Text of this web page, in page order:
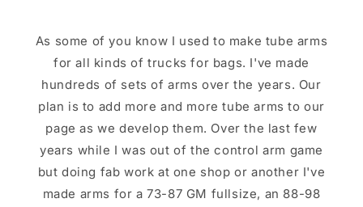
As some of you know I used to make tube arms
for all kinds of trucks for bags. I've made
hundreds of sets of arms over the years. Our
plan is to add more and more tube arms to our
page as we develop them. Over the last few
years while I was out of the control arm game
but doing fab work at one shop or another I've
made arms for a 73-87 GM fullsize, an 88-98